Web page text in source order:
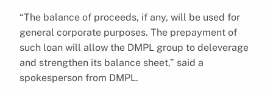
“The balance of proceeds, if any, will be used for
general corporate purposes. The prepayment of
such loan will allow the DMPL group to deleverage
and strengthen its balance sheet,” said a
spokesperson from DMPL.